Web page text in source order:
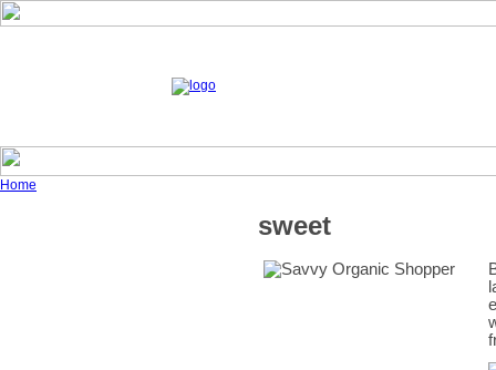
Home
sweet